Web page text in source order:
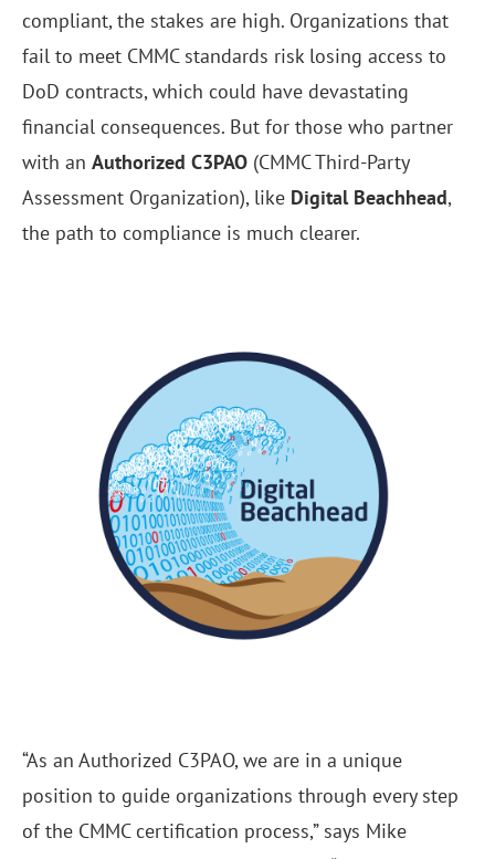
compliant, the stakes are high. Organizations that
fail to meet CMMC standards risk losing access to
DoD contracts, which could have devastating
financial consequences. But for those who partner
with an Authorized C3PAO (CMMC Third-Party
Assessment Organization), like Digital Beachhead,
the path to compliance is much clearer.
“As an Authorized C3PAO, we are in a unique
position to guide organizations through every step
of the CMMC certification process,” says Mike